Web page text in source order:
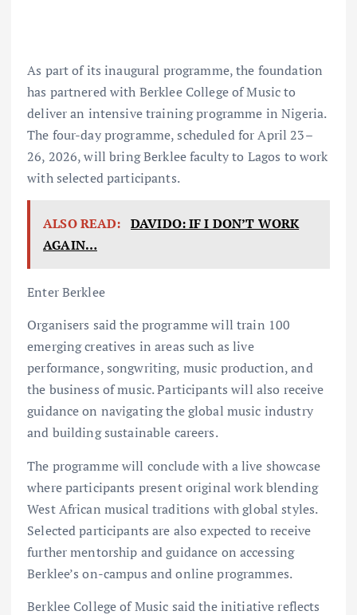
As part of its inaugural programme, the foundation
has partnered with Berklee College of Music to
deliver an intensive training programme in Nigeria.
The four-day programme, scheduled for April 23–
26, 2026, will bring Berklee faculty to Lagos to work
with selected participants.
ALSO READ: DAVIDO: IF I DON’T WORK
AGAIN…
Enter Berklee
Organisers said the programme will train 100
emerging creatives in areas such as live
performance, songwriting, music production, and
the business of music. Participants will also receive
guidance on navigating the global music industry
and building sustainable careers.
The programme will conclude with a live showcase
where participants present original work blending
West African musical traditions with global styles.
Selected participants are also expected to receive
further mentorship and guidance on accessing
Berklee’s on-campus and online programmes.
Berklee College of Music said the initiative reflects